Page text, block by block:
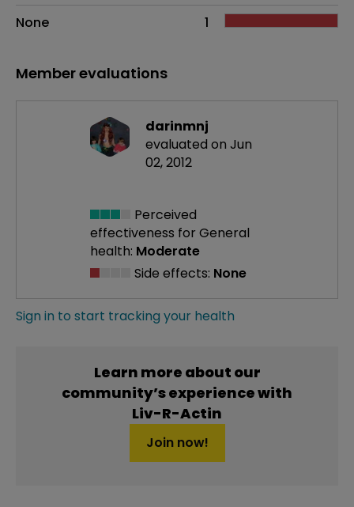
None
1
Member evaluations
darinmnj
evaluated on Jun
02, 2012
Perceived
effectiveness for General
health: Moderate
Side effects: None
Sign in to start tracking your health
Learn more about our
community’s experience with
Liv-R-Actin
Join now!